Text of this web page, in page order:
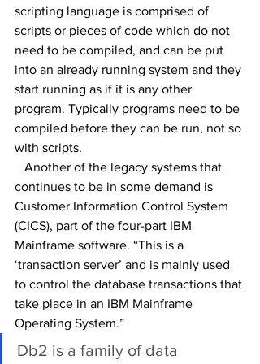
scripting language is comprised of
scripts or pieces of code which do not
need to be compiled, and can be put
into an already running system and they
start running as if it is any other
program. Typically programs need to be
compiled before they can be run, not so
with scripts.
continues to be in some demand is
Customer Information Control System
(CICS), part of the four-part IBM
Mainframe software. “This is a
‘transaction server’ and is mainly used
to control the database transactions that
take place in an IBM Mainframe
Operating System.”
Db2 is a family of data